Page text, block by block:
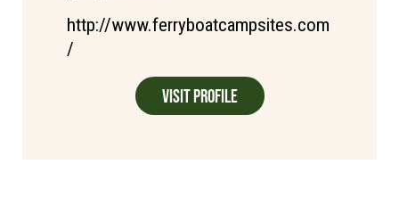
http://www.ferryboatcampsites.com
/
Visit Profile